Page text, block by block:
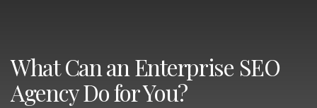
What Can an Enterprise SEO
Agency Do for You?